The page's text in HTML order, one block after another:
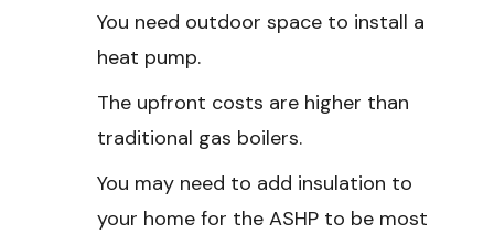
You need outdoor space to install a
heat pump.
The upfront costs are higher than
traditional gas boilers.
You may need to add insulation to
your home for the ASHP to be most